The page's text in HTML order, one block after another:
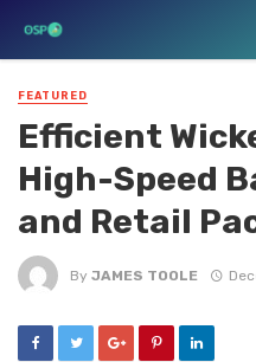
FEATURED
Efficient
High-Speed
and Retail
By JAMES TOOLE